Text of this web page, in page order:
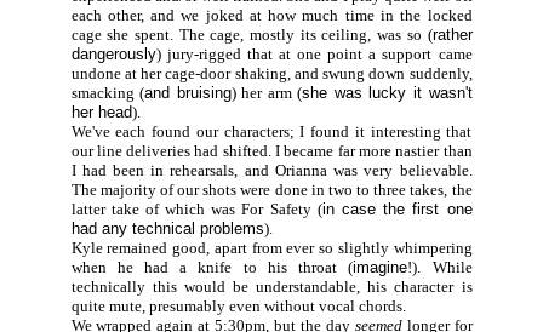
each other, and we joked at how much time in the locked
cage she spent. The cage, mostly its ceiling, was so (rather
dangerously) jury-rigged that at one point a support came
undone at her cage-door shaking, and swung down suddenly,
smacking (and bruising) her arm (she was lucky it wasn't
her head).
We've each found our characters; I found it interesting that
our line deliveries had shifted. I became far more nastier than
I had been in rehearsals, and Orianna was very believable.
The majority of our shots were done in two to three takes, the
latter take of which was For Safety (in case the first one
had any technical problems).
Kyle remained good, apart from ever so slightly whimpering
when he had a knife to his throat (imagine!). While
technically this would be understandable, his character is
quite mute, presumably even without vocal chords.
We wrapped again at 5:30pm, but the day seemedlonger for